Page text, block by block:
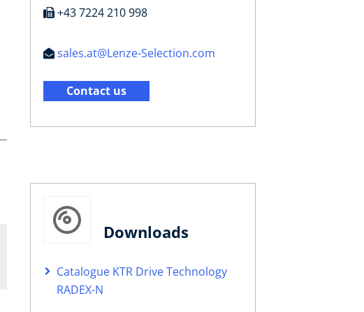
+43 7224 210 998
sales.at@Lenze-Selection.com
Contact us
Downloads
Catalogue KTR Drive Technology
RADEX-N